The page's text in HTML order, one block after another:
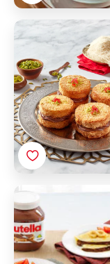
Konafa with
Crepes with